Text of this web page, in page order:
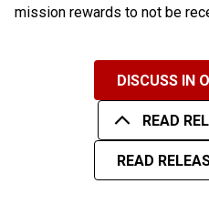
mission rewards to not be
DISCUSS IN
READ
READ